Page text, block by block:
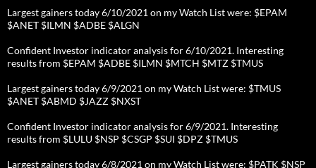
Largest gainers today 6/10/2021 on my Watch List were: $EPAM
$ANET $ILMN $ADBE $ALGN
Confident Investor indicator analysis for 6/10/2021. Interesting
results from $EPAM $ADBE $ILMN $MTCH $MTZ $TMUS
Largest gainers today 6/9/2021 on my Watch List were: $TMUS
$ANET $ABMD $JAZZ $NXST
Confident Investor indicator analysis for 6/9/2021. Interesting
results from $LULU $NSP $CSGP $SUI $DPZ $TMUS
Largest gainers today 6/8/2021 on my Watch List were: $PATK $NSP